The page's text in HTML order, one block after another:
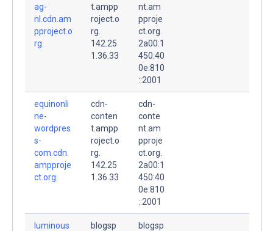
ag-
nl.cdn.am
pproject.o
rg.
t.ampp
roject.o
rg.
142.25
1.36.33
nt.am
pproje
ct.org.
2a00:1
450:40
0e:810
::2001
equinonli
ne-
wordpres
s-
com.cdn.
ampproje
ct.org.
cdn-
conten
t.ampp
roject.o
rg.
142.25
1.36.33
cdn-
conte
nt.am
pproje
ct.org.
2a00:1
450:40
0e:810
::2001
luminous
blogsp
blogsp